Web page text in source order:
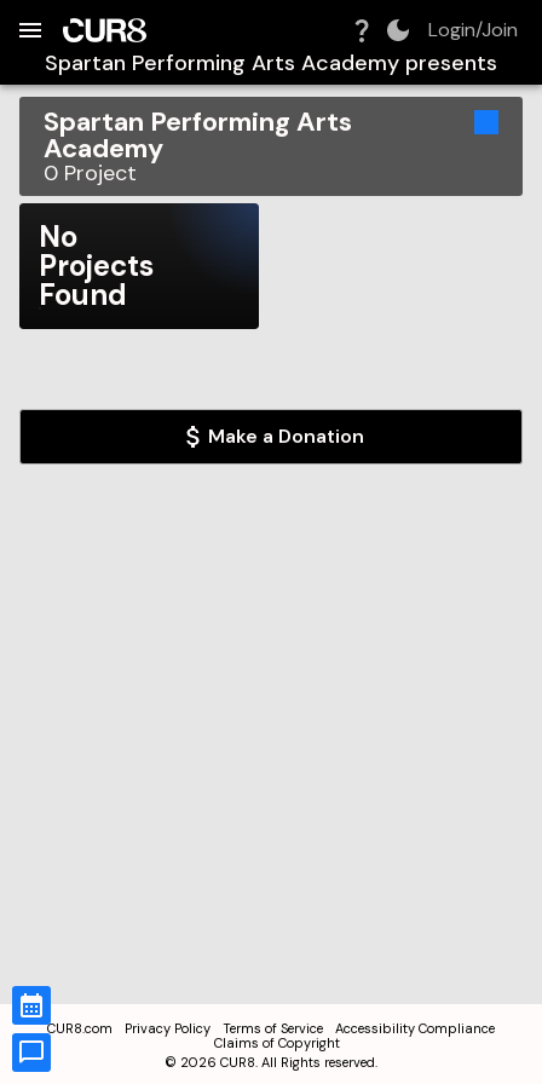
Login/Join
Spartan Performing Arts Academy presents
Spartan Performing Arts
Academy
0 Project
No
Projects
Found
Make a Donation
CUR8.com Privacy Policy Terms of Service
Accessibility Compliance
Claims of Copyright
© 2026 CUR8. All Rights reserved.